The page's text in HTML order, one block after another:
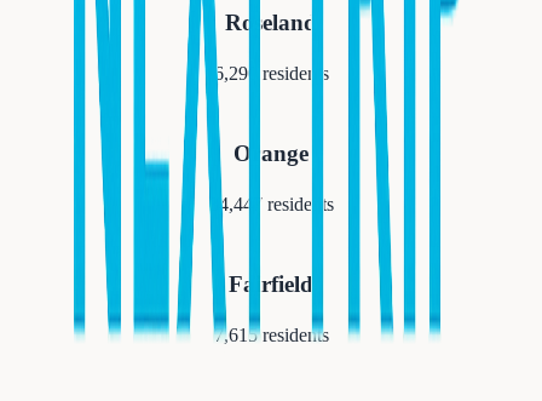
Roseland
6,290 residents
Orange
34,447residents
Fairfield
7,615residents